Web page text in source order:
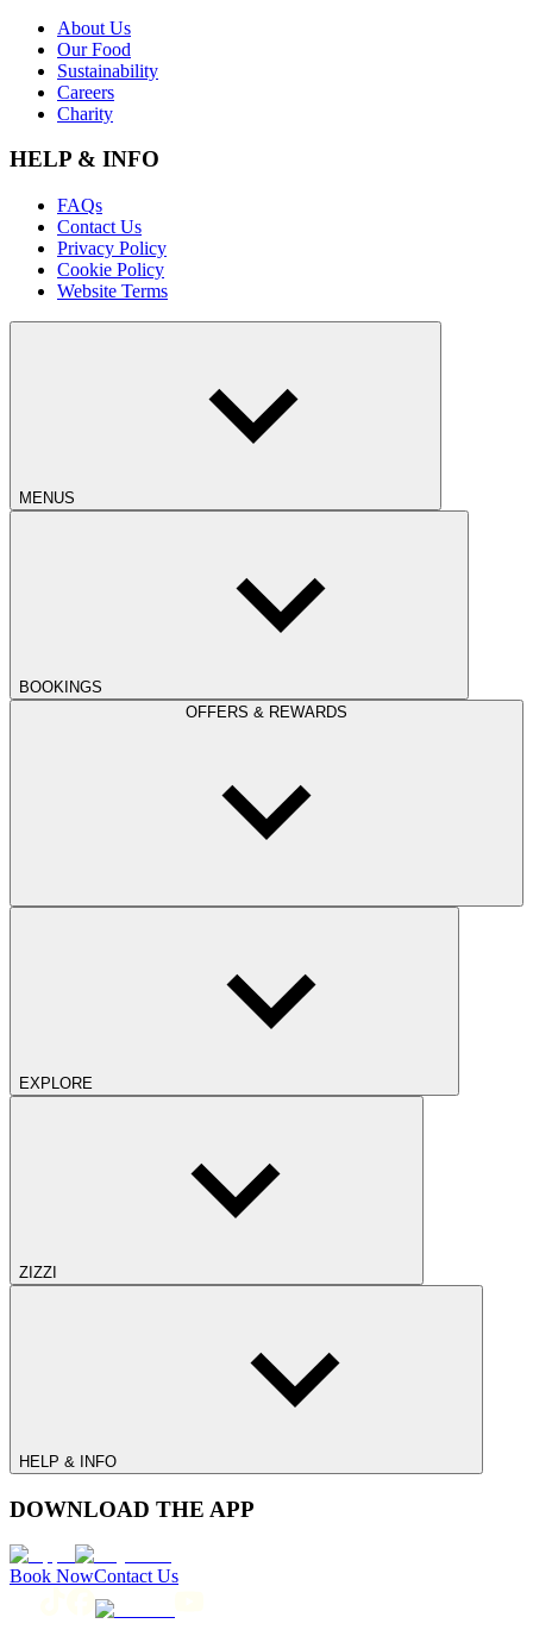
About Us
Our Food
Sustainability
Careers
Charity
HELP & INFO
FAQs
Contact Us
Privacy Policy
Cookie Policy
Website Terms
MENUS
BOOKINGS
OFFERS & REWARDS
EXPLORE
ZIZZI
HELP & INFO
DOWNLOAD THE APP
Book NowContact Us